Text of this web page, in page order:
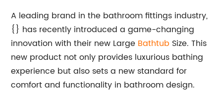
A leading brand in the bathroom fittings industry,
{} has recently introduced a game-changing
innovation with their new Large Bathtub Size. This
new product not only provides luxurious bathing
experience but also sets a new standard for
comfort and functionality in bathroom design.